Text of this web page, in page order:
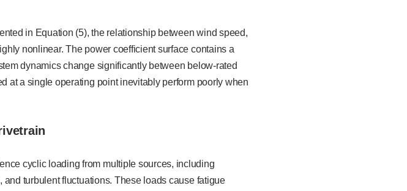
in Equation (5), the relationship between wind speed,
nonlinear. The power coefficient surface contains a
dynamics change significantly between below-rated
at a single operating point inevitably perform poorly when
cyclic loading from multiple sources, including
turbulent fluctuations. These loads cause fatigue